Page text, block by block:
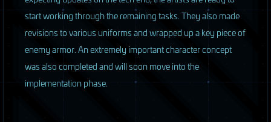
start working through the remaining tasks. They also made
revisions to various uniforms and wrapped up a key piece of
enemy armor. An extremely important character concept
was also completed and will soon move into the
implementation phase.